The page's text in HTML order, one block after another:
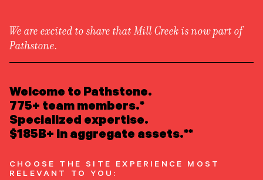
Newsroom
Careers
Awards
Form ADV|Form CRS
READ INSIGHTS
MEET OUR PEOPLE
LOCATE AN OFFICE
ATTEND AN EVENT
Welcome to Pathstone.
775+ team members.*
Specialized expertise.
$185B+ in aggregate assets.**
We are excited to share that Mill Creek is now part of
Pathstone.
CHOOSE THE SITE EXPERIENCE MOST
RELEVANT TO YOU: